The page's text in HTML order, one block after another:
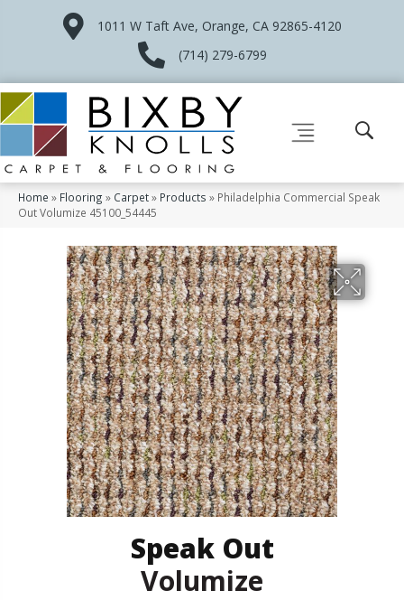
1011 W Taft Ave, Orange, CA 92865-4120
(714) 279-6799
Home » Flooring » Carpet» Products » Philadelphia Commercial Speak
Out Volumize 45100_54445
Speak Out
Volumize